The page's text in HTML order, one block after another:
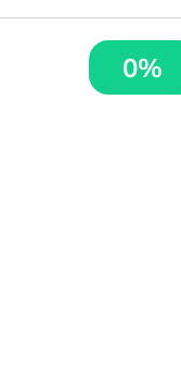
0%